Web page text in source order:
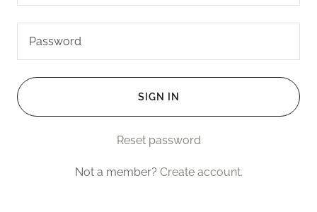
SIGN IN
Reset password
Not a member? Create account.